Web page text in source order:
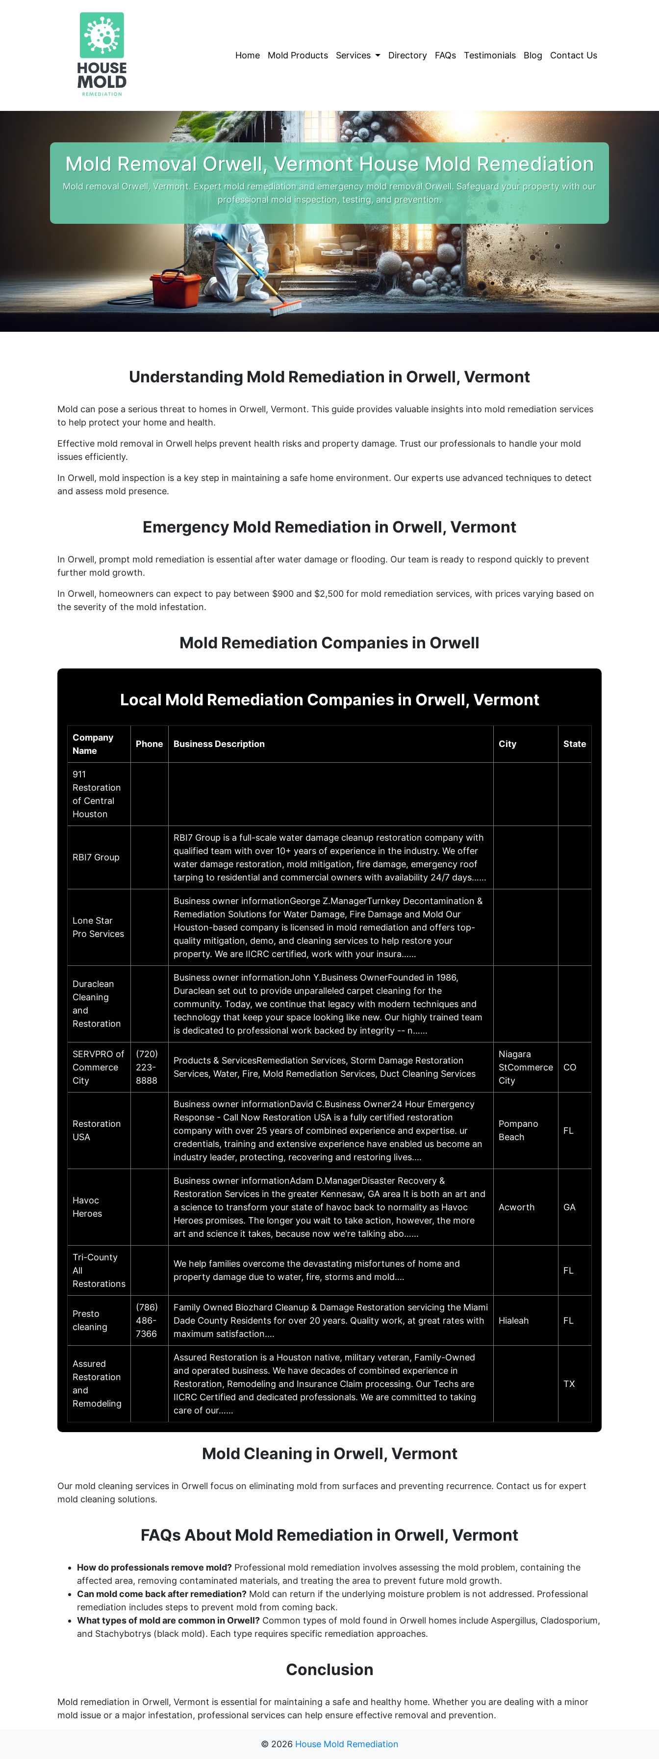
Home Mold Products Services Directory FAQs Testimonials Blog Contact Us
Mold Removal Orwell, Vermont House Mold Remediation
Mold removal Orwell, Vermont. Expert mold remediation and emergency mold removal Orwell. Safeguard your property with our
professional mold inspection, testing, and prevention.
Understanding Mold Remediation in Orwell, Vermont
Mold can pose a serious threat to homes in Orwell, Vermont. This guide provides valuable insights into mold remediation services
to help protect your home and health.
Effective mold removal in Orwell helps prevent health risks and property damage. Trust our professionals to handle your mold
issues efficiently.
In Orwell, mold inspection is a key step in maintaining a safe home environment. Our experts use advanced techniques to detect
and assess mold presence.
Emergency Mold Remediation in Orwell, Vermont
In Orwell, prompt mold remediation is essential after water damage or flooding. Our team is ready to respond quickly to prevent
further mold growth.
In Orwell, homeowners can expect to pay between $900 and $2,500 for mold remediation services, with prices varying based on
the severity of the mold infestation.
Mold Remediation Companies in Orwell
Local Mold Remediation Companies in Orwell, Vermont
Company
Name
Phone Business Description City State
911
Restoration
of Central
Houston
RBI7 Group
RBI7 Group is a full-scale water damage cleanup restoration company with
qualified team with over 10+ years of experience in the industry. We offer
water damage restoration, mold mitigation, fire damage, emergency roof
tarping to residential and commercial owners with availability 24/7 days……
Lone Star
Pro Services
Business owner informationGeorge Z.ManagerTurnkey Decontamination &
Remediation Solutions for Water Damage, Fire Damage and Mold Our
Houston-based company is licensed in mold remediation and offers top-
quality mitigation, demo, and cleaning services to help restore your
property. We are IICRC certified, work with your insura……
Duraclean
Cleaning
and
Restoration
Business owner informationJohn Y.Business OwnerFounded in 1986,
Duraclean set out to provide unparalleled carpet cleaning for the
community. Today, we continue that legacy with modern techniques and
technology that keep your space looking like new. Our highly trained team
is dedicated to professional work backed by integrity -- n……
SERVPRO of
Commerce
City
(720)
223-
8888
Products & ServicesRemediation Services, Storm Damage Restoration
Services, Water, Fire, Mold Remediation Services, Duct Cleaning Services
Niagara
StCommerce
City
CO
Restoration
USA
Business owner informationDavid C.Business Owner24 Hour Emergency
Response - Call Now Restoration USA is a fully certified restoration
company with over 25 years of combined experience and expertise. ur
credentials, training and extensive experience have enabled us become an
industry leader, protecting, recovering and restoring lives.…
Pompano
Beach
FL
Havoc
Heroes
Business owner informationAdam D.ManagerDisaster Recovery &
Restoration Services in the greater Kennesaw, GA area It is both an art and
a science to transform your state of havoc back to normality as Havoc
Heroes promises. The longer you wait to take action, however, the more
art and science it takes, because now we're talking abo……
Acworth GA
Tri-County
All
Restorations
We help families overcome the devastating misfortunes of home and
property damage due to water, fire, storms and mold.…
FL
Presto
cleaning
(786)
486-
7366
Family Owned Biozhard Cleanup & Damage Restoration servicing the Miami
Dade County Residents for over 20 years. Quality work, at great rates with
maximum satisfaction.…
Hialeah FL
Assured
Restoration
and
Remodeling
Assured Restoration is a Houston native, military veteran, Family-Owned
and operated business. We have decades of combined experience in
Restoration, Remodeling and Insurance Claim processing. Our Techs are
IICRC Certified and dedicated professionals. We are committed to taking
care of our……
TX
Mold Cleaning in Orwell, Vermont
Our mold cleaning services in Orwell focus on eliminating mold from surfaces and preventing recurrence. Contact us for expert
mold cleaning solutions.
FAQs About Mold Remediation in Orwell, Vermont
How do professionals remove mold? Professional mold remediation involves assessing the mold problem, containing the
affected area, removing contaminated materials, and treating the area to prevent future mold growth.
Can mold come back after remediation? Mold can return if the underlying moisture problem is not addressed. Professional
remediation includes steps to prevent mold from coming back.
What types of mold are common in Orwell? Common types of mold found in Orwell homes include Aspergillus, Cladosporium,
and Stachybotrys (black mold). Each type requires specific remediation approaches.
Conclusion
Mold remediation in Orwell, Vermont is essential for maintaining a safe and healthy home. Whether you are dealing with a minor
mold issue or a major infestation, professional services can help ensure effective removal and prevention.
© 2026 House Mold Remediation